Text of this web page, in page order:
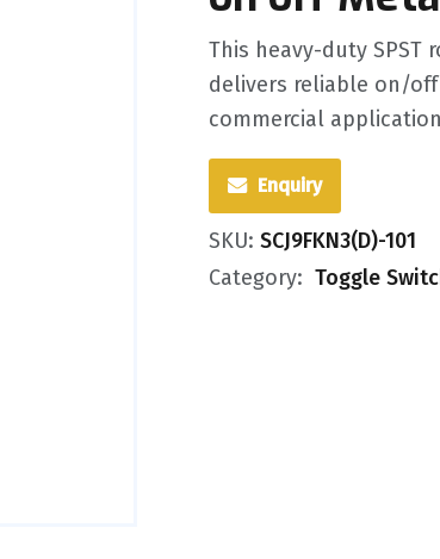
This heavy-duty SPST
delivers reliable on/
commercial
Enquiry
SKU: SCJ9FKN3(D)-101
Category: Toggle